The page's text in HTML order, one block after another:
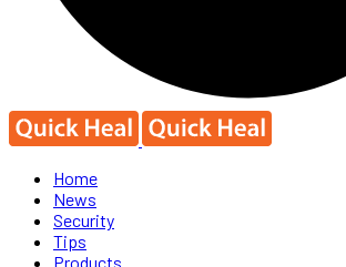
Home
News
Security
Tips
Products